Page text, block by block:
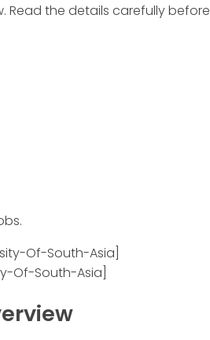
Read the details carefully before
Of-South-Asia]